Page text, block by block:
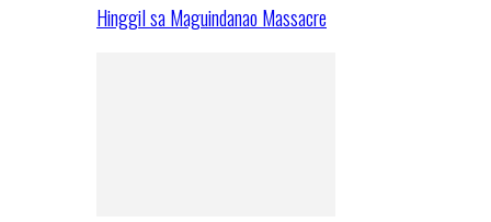
Hinggil sa Maguindanao Massacre